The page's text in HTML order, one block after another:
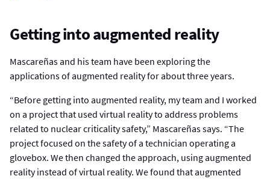
Getting into augmented reality
Mascareñas and his team have been exploring the
applications of augmented reality for about three years.
“Before getting into augmented reality, my team and I worked
on a project that used virtual reality to address problems
related to nuclear criticality safety,” Mascareñas says. “The
project focused on the safety of a technician operating a
glovebox. We then changed the approach, using augmented
reality instead of virtual reality. We found that augmented